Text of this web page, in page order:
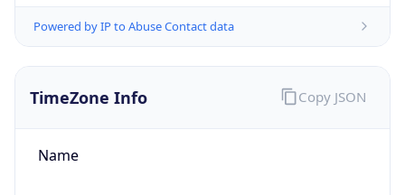
Powered by IP to Abuse Contact data
TimeZone Info
Name
Copy JSON